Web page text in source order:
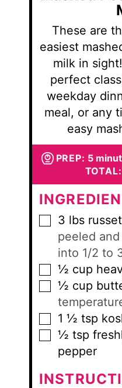
These are
easiest
milk in
perfect
weekday
meal, or any
easy
PREP: 5
TOTAL:
▢
3 lbs
peeled
into 1/2 to
▢
½ cup
▢
½ cup
▢
1 ½ tsp
▢
½ tsp
pepper